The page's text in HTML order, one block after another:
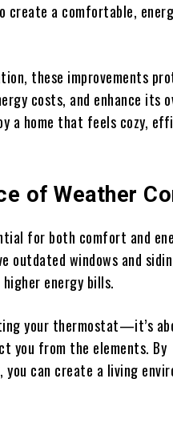
a comfortable,
these improvements
costs, and enhance its
a home that feels cozy,
of Weather
for both comfort and
outdated windows and
energy bills.
your thermostat—it’s
you from the elements. By
you can create a living